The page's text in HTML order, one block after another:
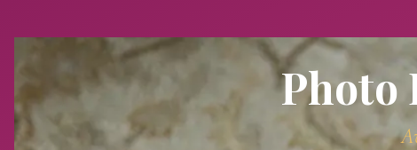
Photo